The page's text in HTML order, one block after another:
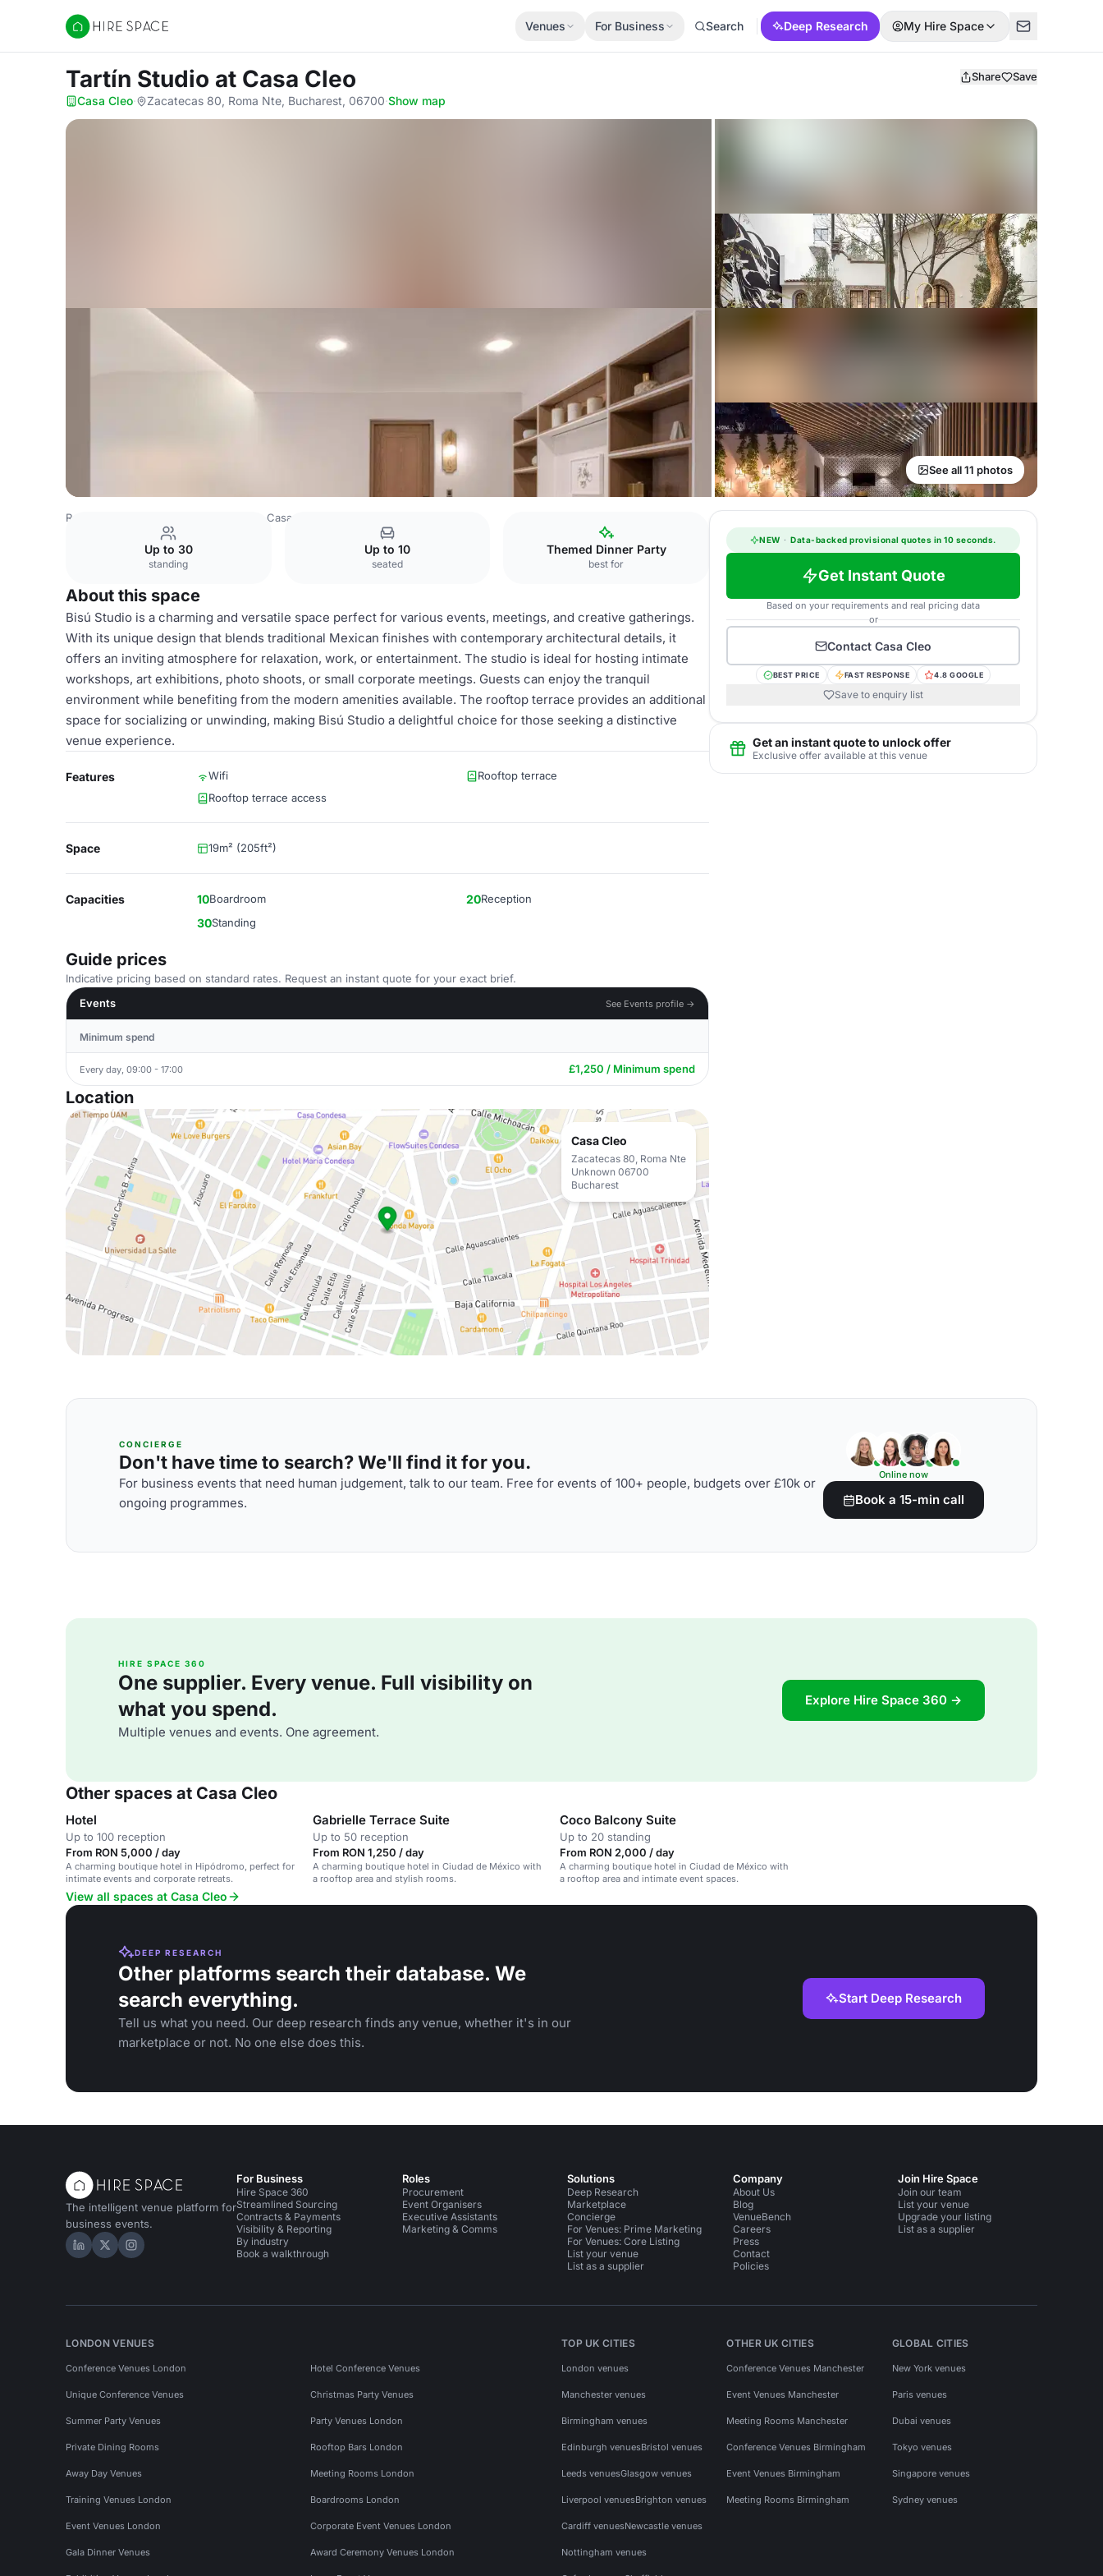
Hire Space
Venues For Business Search Deep Research My Hire Space
Tartín Studio at Casa Cleo Share Save
Casa Cleo· Zacatecas 80, Roma Nte, Bucharest, 06700·Show map
See all 11 photos
Romania Venues Casa Cleo
Up to 30
standing
Up to 10
seated
Themed Dinner Party
best for
About this space
Bisú Studio is a charming and versatile space perfect for various events, meetings, and creative gatherings.
With its unique design that blends traditional Mexican finishes with contemporary architectural details, it
offers an inviting atmosphere for relaxation, work, or entertainment. The studio is ideal for hosting intimate
workshops, art exhibitions, photo shoots, or small corporate meetings. Guests can enjoy the tranquil
environment while benefiting from the modern amenities available. The rooftop terrace provides an additional
space for socializing or unwinding, making Bisú Studio a delightful choice for those seeking a distinctive
venue experience.
Features Wifi
Rooftop terrace
Rooftop terrace access
Space 19m² (205ft²)
Capacities 10Boardroom 20Reception
30Standing
Guide prices
Indicative pricing based on standard rates. Request an instant quote for your exact brief.
Events
See Events profile →
Minimum spend
Every day, 09:00 - 17:00 £1,250 / Minimum spend
Location
Casa Cleo
Zacatecas 80, Roma Nte
Unknown 06700
Bucharest
NEW · Data-backed provisional quotes in 10 seconds.
Get Instant Quote
Based on your requirements and real pricing data
or
Contact Casa Cleo
BEST PRICE FAST RESPONSE 4.8 GOOGLE
Save to enquiry list
Get an instant quote to unlock offer
Exclusive offer available at this venue
CONCIERGE
Don't have time to search? We'll find it for you.
For business events that need human judgement, talk to our team. Free for events of 100+ people, budgets over £10k or
ongoing programmes.
Online now
Book a 15-min call
HIRE SPACE 360
One supplier. Every venue. Full visibility on
what you spend.
Multiple venues and events. One agreement.
Explore Hire Space 360 →
Other spaces at Casa Cleo
Hotel
Up to 100 reception
From RON 5,000 / day
A charming boutique hotel in Hipódromo, perfect for
intimate events and corporate retreats.
Gabrielle Terrace Suite
Up to 50 reception
From RON 1,250 / day
A charming boutique hotel in Ciudad de México with
a rooftop area and stylish rooms.
Coco Balcony Suite
Up to 20 standing
From RON 2,000 / day
A charming boutique hotel in Ciudad de México with
a rooftop area and intimate event spaces.
View all spaces at Casa Cleo
DEEP RESEARCH
Other platforms search their database. We
search everything.
Tell us what you need. Our deep research finds any venue, whether it's in our
marketplace or not. No one else does this.
Start Deep Research
The intelligent venue platform for
business events.
Hire Space on LinkedIn
Hire Space on X
Hire Space on Instagram
For Business
Hire Space 360
Streamlined Sourcing
Contracts & Payments
Visibility & Reporting
By industry
Book a walkthrough
Roles
Procurement
Event Organisers
Executive Assistants
Marketing & Comms
Solutions
Deep Research
Marketplace
Concierge
For Venues: Prime Marketing
For Venues: Core Listing
List your venue
List as a supplier
Company
About Us
Blog
VenueBench
Careers
Press
Contact
Policies
Join Hire Space
Join our team
List your venue
Upgrade your listing
List as a supplier
LONDON VENUES
Conference Venues London Hotel Conference Venues
Unique Conference Venues Christmas Party Venues
Summer Party Venues Party Venues London
Private Dining Rooms Rooftop Bars London
Away Day Venues Meeting Rooms London
Training Venues London Boardrooms London
Event Venues London Corporate Event Venues London
Gala Dinner Venues Award Ceremony Venues London
TOP UK CITIES
London venues
Manchester venues
Birmingham venues
Edinburgh venuesBristol venues
Leeds venuesGlasgow venues
Liverpool venuesBrighton venues
Cardiff venuesNewcastle venues
Nottingham venues
OTHER UK CITIES
Conference Venues Manchester
Event Venues Manchester
Meeting Rooms Manchester
Conference Venues Birmingham
Event Venues Birmingham
Meeting Rooms Birmingham
GLOBAL CITIES
New York venues
Paris venues
Dubai venues
Tokyo venues
Singapore venues
Sydney venues